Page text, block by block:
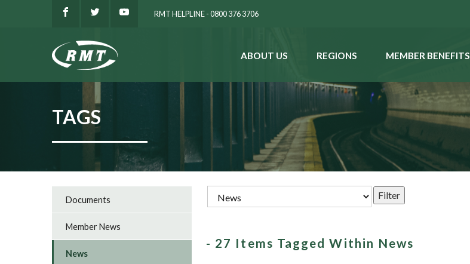
RMT HELPLINE - 0800 376 3706
ABOUT US REGIONS MEMBER BENEFITS
TAGS
- 27 Items Tagged Within News
Documents
Member News
News